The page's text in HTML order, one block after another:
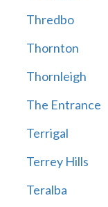
Thredbo
Thornton
Thornleigh
The Entrance
Terrigal
Terrey Hills
Teralba